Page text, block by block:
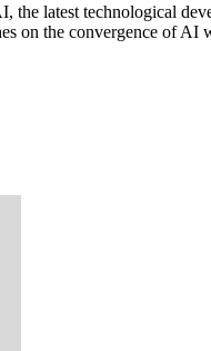
latest technological
on the convergence of